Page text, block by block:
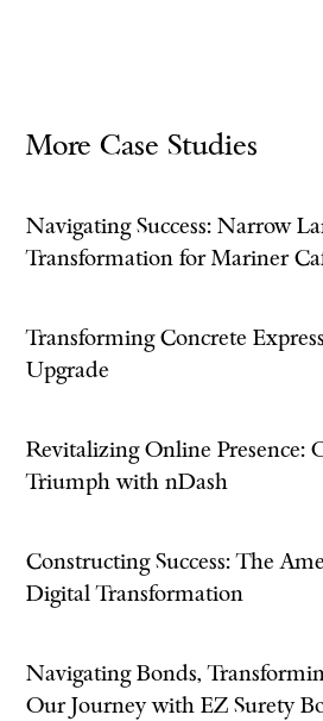
More Case Studies
Navigating Success: Narrow
Transformation for Mariner
Transforming Concrete
Upgrade
Revitalizing Online Presence:
Triumph with nDash
Constructing Success: The
Digital Transformation
Navigating Bonds,
Our Journey with EZ Surety